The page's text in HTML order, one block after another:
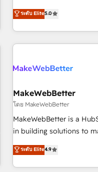
integrations, hosting, &
that deliver measurable
experiences As one of the few full-service creative agencies
in the HubSpot
& award-winning design
campaigns, & RevOps
seamless integrations,
change-management
and service to drive
HubSpot accreditations
one of our globally
clients just like you Let’s explore whether S2 is the partner
ระดับ Elite5.0
MakeWebBetter
โดย MakeWebBetter
MakeWebBetter is a
in building solutions to
of HubSpot. The fastest-
MakeWebBetter, hands
& eminent solutions & integrations.
ระดับ Elite4.9